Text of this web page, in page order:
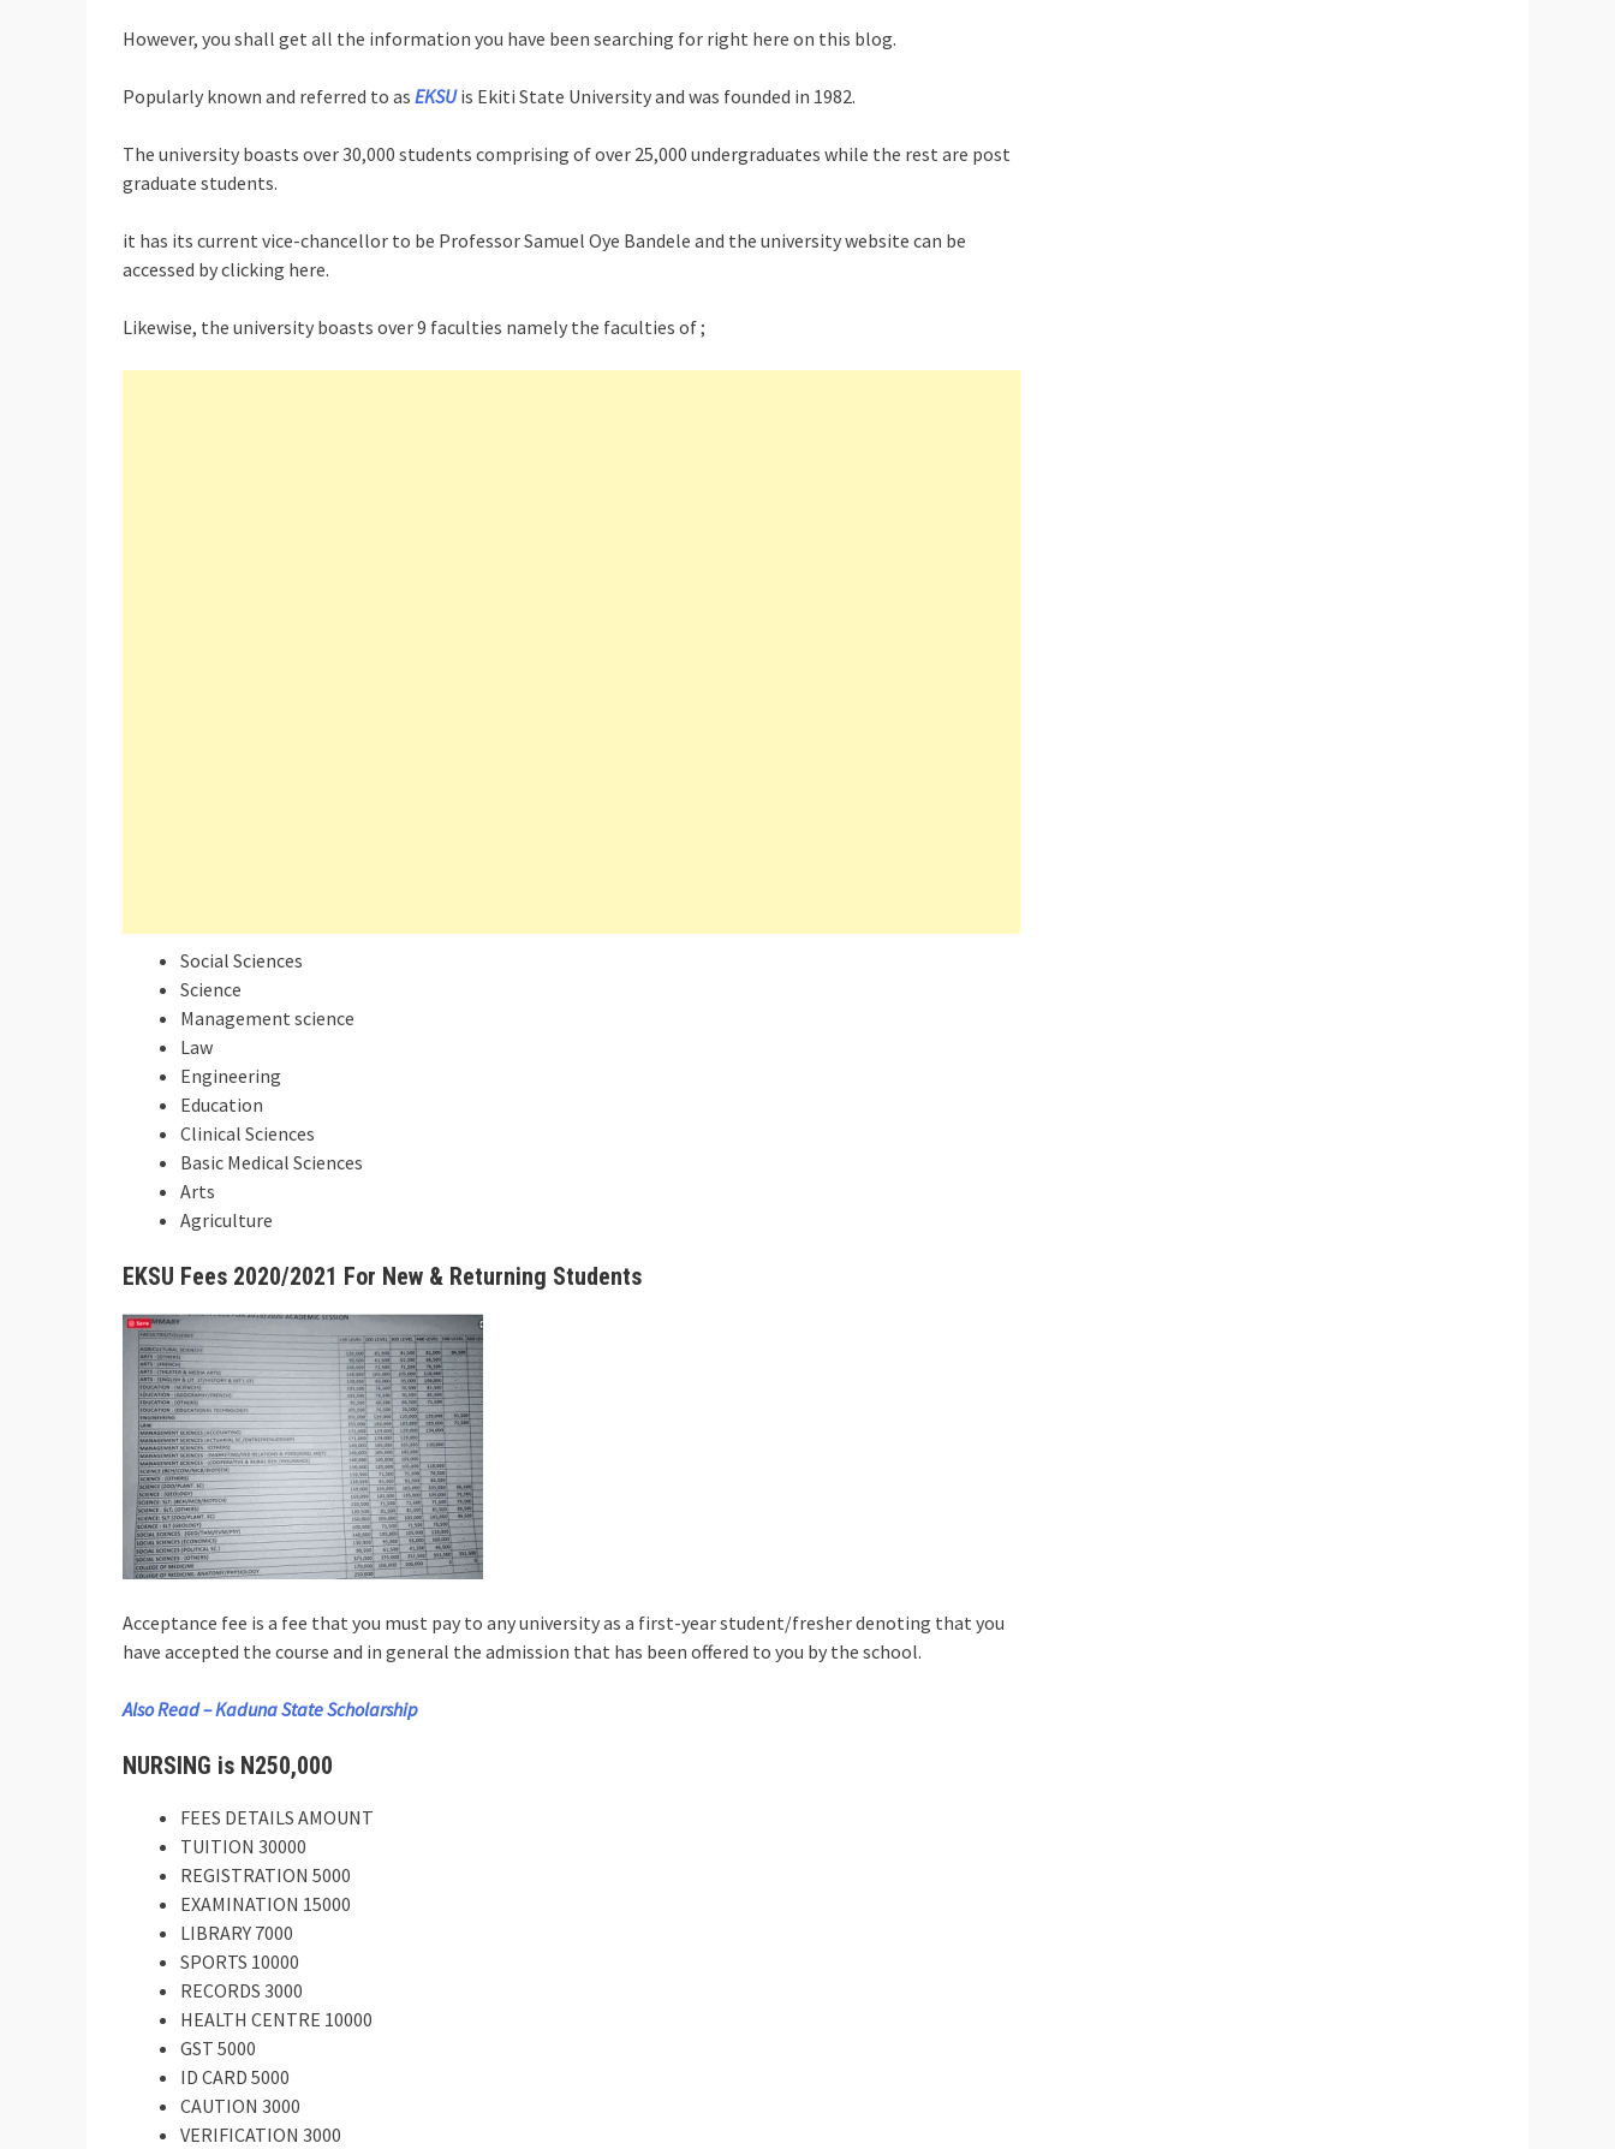
However, you shall get all the information you have been searching for right here on this blog.
Popularly known and referred to as EKSUis Ekiti State University and was founded in 1982.
The university boasts over 30,000 students comprising of over 25,000 undergraduates while the rest are post
graduate students.
it has its current vice-chancellor to be Professor Samuel Oye Bandele and the university website can be
accessed by clicking here.
Likewise, the university boasts over 9 faculties namely the faculties of ;
Social Sciences
Science
Management science
Law
Engineering
Education
Clinical Sciences
Basic Medical Sciences
Arts
Agriculture
EKSU Fees 2020/2021 For New & Returning Students
Acceptance fee is a fee that you must pay to any university as a first-year student/fresher denoting that you
have accepted the course and in general the admission that has been offered to you by the school.
Also Read – Kaduna State Scholarship
NURSING is N250,000
FEES DETAILS AMOUNT
TUITION 30000
REGISTRATION 5000
EXAMINATION 15000
LIBRARY 7000
SPORTS 10000
RECORDS 3000
HEALTH CENTRE 10000
GST 5000
ID CARD 5000
CAUTION 3000
VERIFICATION 3000